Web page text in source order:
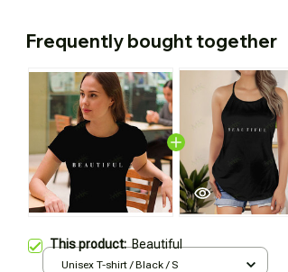
Frequently bought together
This product:Beautiful
Unisex T-shirt / Black / S